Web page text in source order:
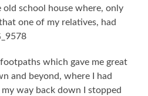
old school house where, only
one of my relatives, had
which gave me great
and beyond, where I had
way back down I stopped